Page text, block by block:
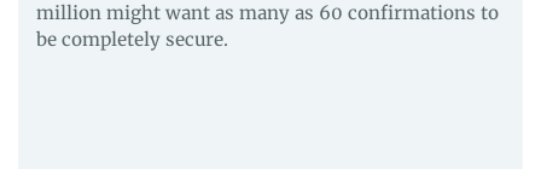
million might want as many as 60 confirmations to
be completely secure.